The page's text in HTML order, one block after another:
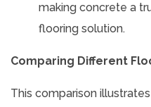
making concrete a
flooring solution.
Comparing Different
This comparison